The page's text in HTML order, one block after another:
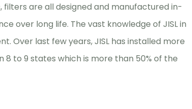
are all designed and manufactured in-
over long life. The vast knowledge of JISL in
Over last few years, JISL has installed more
8 to 9 states which is more than 50% of the